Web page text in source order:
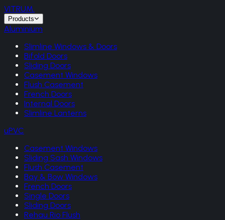
VITRUM.
Products
Aluminium
Slimline Windows & Doors
Bifold Doors
Sliding Doors
Casement Windows
Flush Casement
French Doors
Internal Doors
Slimline Lanterns
uPVC
Casement Windows
Sliding Sash Windows
Flush Casement
Bay & Bow Windows
French Doors
Single Doors
Sliding Doors
Rehau Rio Flush